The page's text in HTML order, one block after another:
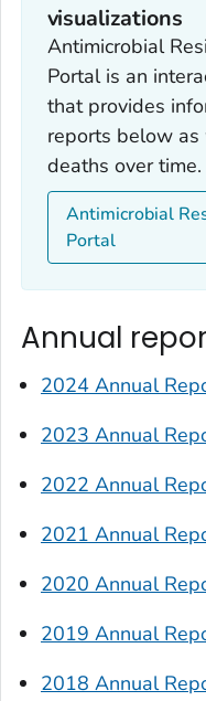
visualizations
Antimicrobial
Portal is an
that provides
reports below as
deaths over time.
Antimicrobial
Portal
Annual
2024 Annual
2023 Annual
2022 Annual
2021 Annual
2020 Annual
2019 Annual
2018 Annual